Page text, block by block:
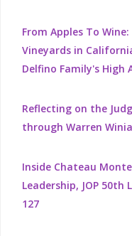
From Apples To
Vineyards in
Delfino Family's High
Reflecting on the
through Warren
Inside Chateau
Leadership, JOP 50th
127